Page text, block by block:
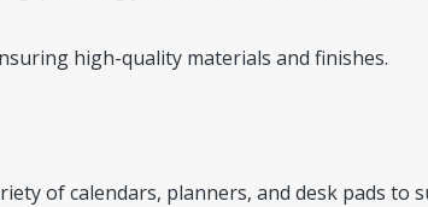
high-quality materials and finishes.
of calendars, planners, and desk pads to